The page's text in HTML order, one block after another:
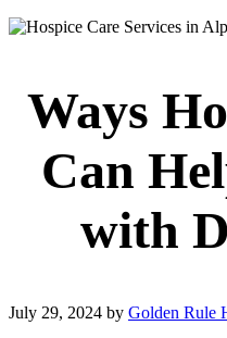
Ways
Can
with
July 29, 2024 by Golden Rule